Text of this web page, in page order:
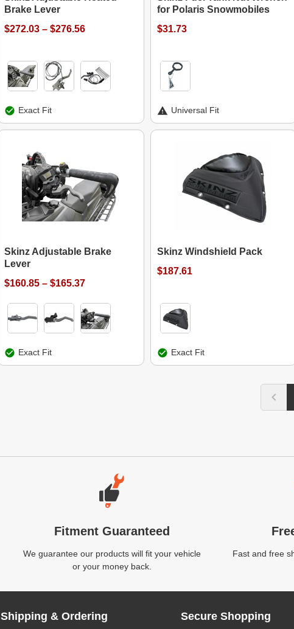
Brake Lever
$272.03 – $276.56
Exact Fit
for Polaris Snowmobiles
$31.73
Universal Fit
Skinz Adjustable Brake
Lever
$160.85 – $165.37
Exact Fit
Skinz Windshield Pack
$187.61
Exact Fit
Fitment Guaranteed
We guarantee our products will fit your vehicle
or your money back.
Fast and free
Shipping & Ordering Secure Shopping